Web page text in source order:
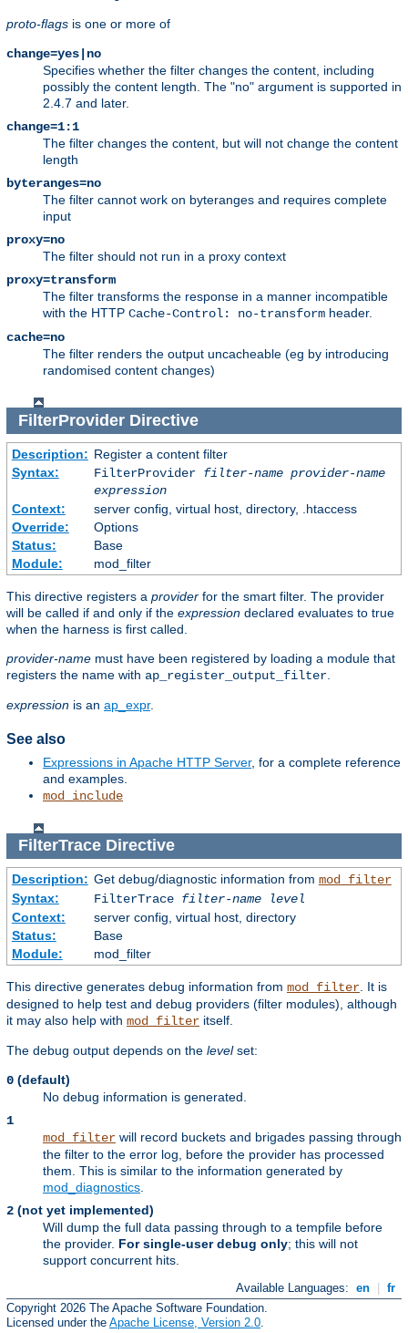
proto-flags is one or more of
change=yes|no
Specifies whether the filter changes the content, including
possibly the content length. The "no" argument is supported in
2.4.7 and later.
change=1:1
The filter changes the content, but will not change the content
length
byteranges=no
The filter cannot work on byteranges and requires complete
input
proxy=no
The filter should not run in a proxy context
proxy=transform
The filter transforms the response in a manner incompatible
with the HTTP Cache-Control: no-transform header.
cache=no
The filter renders the output uncacheable (eg by introducing
randomised content changes)
FilterProviderDirective
Description: Register a content filter
Syntax:
FilterProvider filter-name provider-name
expression
Context:
server config, virtual host, directory, .htaccess
Override:
Options
Status:
Base
Module:
mod_filter
This directive registers a provider for the smart filter. The provider
will be called if and only if the expression declared evaluates to true
when the harness is first called.
provider-name must have been registered by loading a module that
registers the name with ap_register_output_filter
expression is an ap_expr.
See also
Expressions in Apache HTTP Server, for a complete reference
and examples.
mod_include
FilterTraceDirective
Description: Get debug/diagnostic information from mod_filter
Syntax:
FilterTrace filter-name
level
Context:
server config, virtual host, directory
Status:
Base
Module:
mod_filter
This directive generates debug information from mod_filter . It is
designed to help test and debug providers (filter modules), although
it may also help with mod_filter itself.
The debug output depends on the levelset:
0 (default)
No debug information is generated.
1
mod_filter will record buckets and brigades passing through
the filter to the error log, before the provider has processed
them. This is similar to the information generated by
mod_diagnostics
2 (not yet implemented)
Will dump the full data passing through to a tempfile before
the provider. For single-user debug only; this will not
support concurrent hits.
Available Languages: en
fr
Copyright 2026 The Apache Software Foundation.
Licensed under the Apache License, Version 2.0.